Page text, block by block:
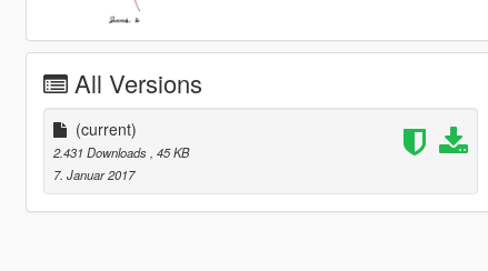
All Versions
(current)
2.431 Downloads , 45 KB
7. Januar 2017